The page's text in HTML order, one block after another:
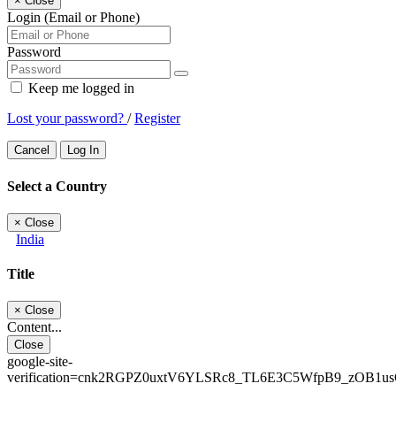
Login (Email or Phone)
Password
Keep me logged in
Lost your password? /Register
Cancel Log In
Select a Country
× Close
India
Title
× Close
Content...
Close
google-site-